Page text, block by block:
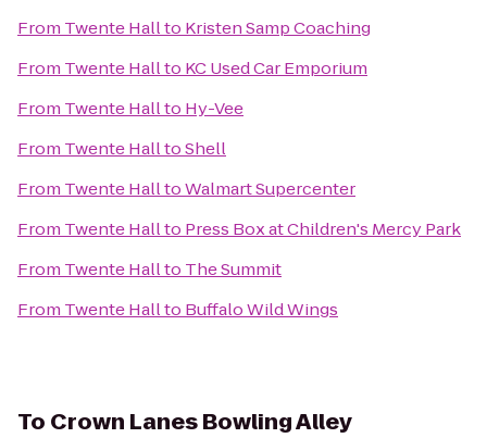
From Twente Hallto Kristen Samp Coaching
From Twente Hallto KC Used Car Emporium
From Twente Hallto Hy-Vee
From Twente HalltoShell
From Twente HalltoWalmart Supercenter
From Twente Hallto Press Box at Children's Mercy Park
From Twente Hallto The Summit
From Twente Hallto Buffalo Wild Wings
To Crown Lanes Bowling Alley